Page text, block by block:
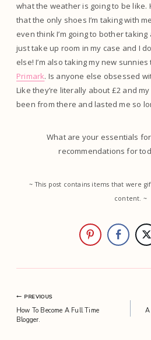
what the weather is going to be like.
that the only shoes I’m taking with
even think I’m going to bother
just take up room in my case and I
else! I’m also taking my new
Primark. Is anyone else obsessed
Like they’re literally about £2 and
been from there and lasted me so
What are your essentials
recommendations for
~ This post contains items that were
content. ~
Post
navigation
PREVIOUS
How To Become A Full Time
Blogger.